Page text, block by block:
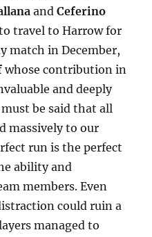
andCeferino
travel to Harrow for
match in December,
whose contribution in
and deeply
be said that all
massively to our
run is the perfect
ability and
members. Even
could ruin a
managed to